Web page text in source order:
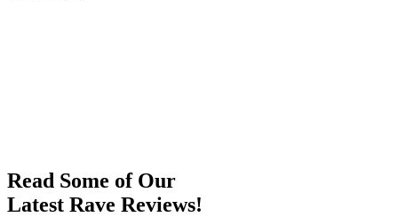
Read Some of Our
Latest Rave Reviews!